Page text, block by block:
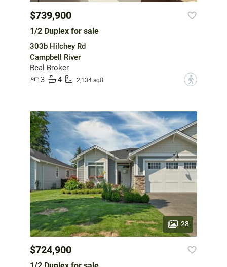
$739,900
1/2 Duplex for sale
303b Hilchey Rd
Campbell River
Real Broker
3
4 2,134 sqft ?
28
$724,900